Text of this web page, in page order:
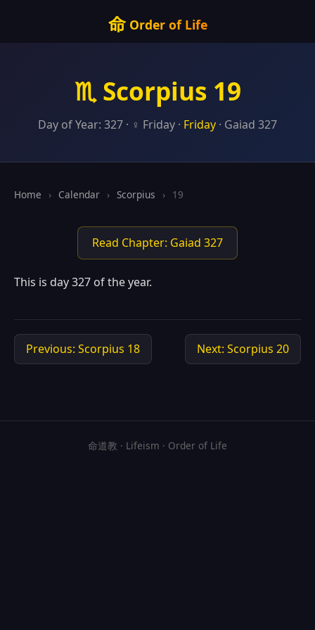
命Order of Life
♏ Scorpius 19
Day of Year: 327 · ♀ Friday · Friday · Gaiad 327
Home › Calendar › Scorpius › 19
Read Chapter: Gaiad 327
This is day 327 of the year.
Previous: Scorpius 18 Next: Scorpius 20
命道教 · Lifeism · Order of Life